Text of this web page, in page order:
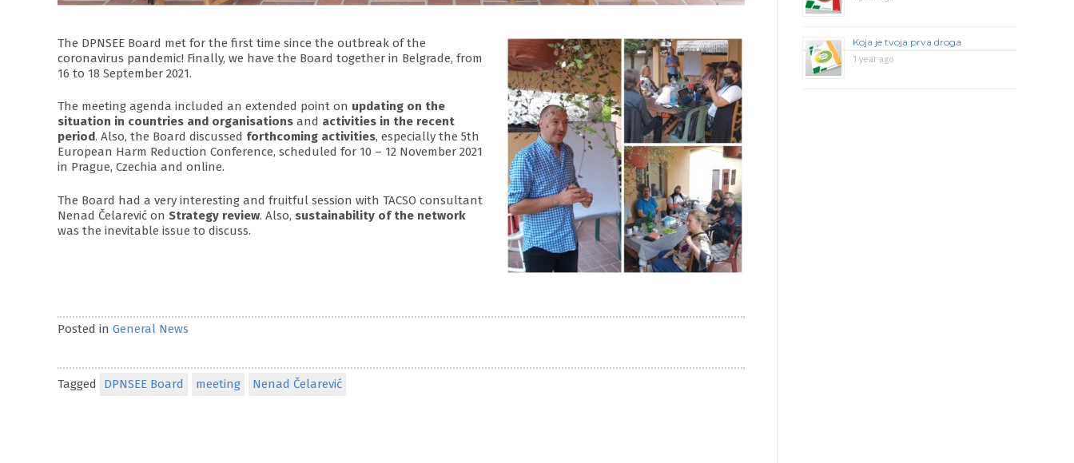
The DPNSEE Board met for the first time since the outbreak of the
coronavirus pandemic! Finally, we have the Board together in Belgrade, from
16 to 18 September 2021.
The meeting agenda included an extended point on updating on the
situation in countries and organisations and activities in the recent
period. Also, the Board discussed forthcoming activities, especially the 5th
European Harm Reduction Conference, scheduled for 10 – 12 November 2021
in Prague, Czechia and online.
The Board had a very interesting and fruitful session with TACSO consultant
Nenad Čelarević on Strategy review. Also, sustainability of the network
was the inevitable issue to discuss.
Posted in General News
Tagged DPNSEE Board meeting Nenad Čelarević
Koja je tvoja prva droga
1 year ago